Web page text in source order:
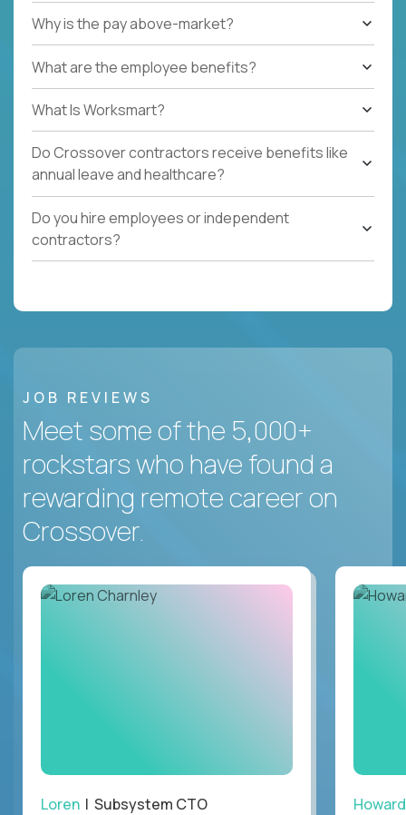
Why is the pay above-market?
What are the employee benefits?
What Is Worksmart?
Do Crossover contractors receive benefits like
annual leave and healthcare?
Do you hire employees or independent
contractors?
JOB REVIEWS
Meet some of the 5,000+
rockstars who have found a
rewarding remote career on
Crossover.
Loren | Subsystem CTO Howard